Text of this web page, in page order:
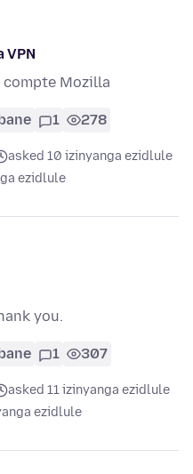
VPN
compte Mozilla
1 278
asked 10 izinyanga ezidlule
ezidlule
you.
1 307
asked 11 izinyanga ezidlule
ezidlule